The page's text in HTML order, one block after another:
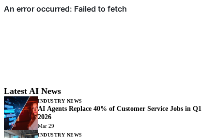
Latest AI News
INDUSTRY NEWS
AI Agents Replace 40% of Customer Service Jobs in Q1
2026
Mar 29
INDUSTRY NEWS